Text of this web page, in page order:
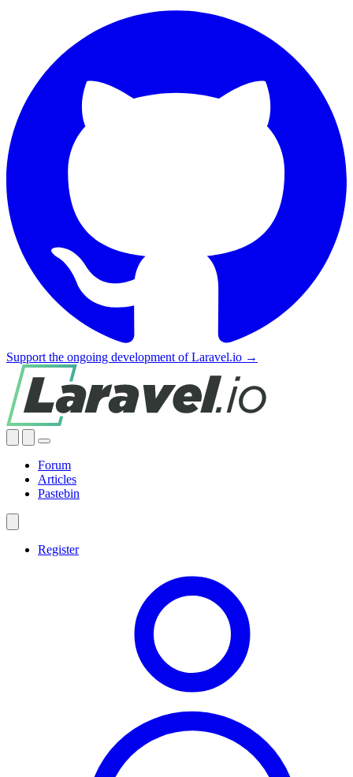
Support the ongoing development of Laravel.io →
Forum
Articles
Pastebin
Register